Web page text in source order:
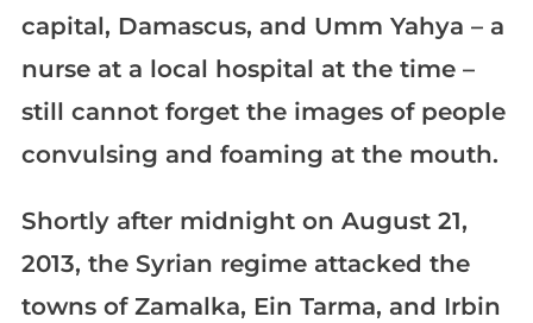
capital, Damascus, and Umm Yahya – a
nurse at a local hospital at the time –
still cannot forget the images of people
convulsing and foaming at the mouth.
Shortly after midnight on August 21,
2013, the Syrian regime attacked the
towns of Zamalka, Ein Tarma, and Irbin